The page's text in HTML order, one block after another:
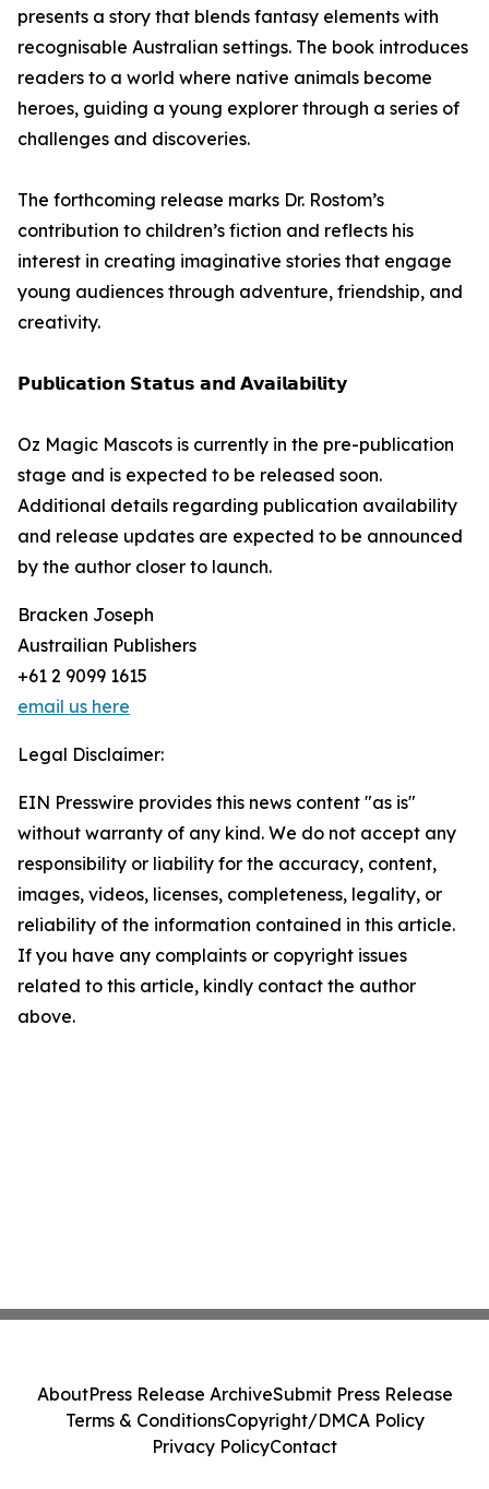
presents a story that blends fantasy elements with
recognisable Australian settings. The book introduces
readers to a world where native animals become
heroes, guiding a young explorer through a series of
challenges and discoveries.
The forthcoming release marks Dr. Rostom’s
contribution to children’s fiction and reflects his
interest in creating imaginative stories that engage
young audiences through adventure, friendship, and
creativity.
𝗣𝘂𝗯𝗹𝗶𝗰𝗮𝘁𝗶𝗼𝗻 𝗦𝘁𝗮𝘁𝘂𝘀 𝗮𝗻𝗱 𝗔𝘃𝗮𝗶𝗹𝗮𝗯𝗶𝗹𝗶𝘁𝘆
Oz Magic Mascots is currently in the pre-publication
stage and is expected to be released soon.
Additional details regarding publication availability
and release updates are expected to be announced
by the author closer to launch.
Bracken Joseph
Austrailian Publishers
+61 2 9099 1615
email us here
Legal Disclaimer:
EIN Presswire provides this news content "as is"
without warranty of any kind. We do not accept any
responsibility or liability for the accuracy, content,
images, videos, licenses, completeness, legality, or
reliability of the information contained in this article.
If you have any complaints or copyright issues
related to this article, kindly contact the author
above.
AboutPress Release ArchiveSubmit Press Release
Terms & ConditionsCopyright/DMCA Policy
Privacy PolicyContact